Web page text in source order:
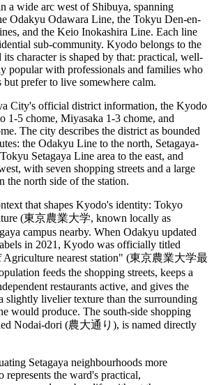
a wide arc west of Shibuya, spanning
Odakyu Odawara Line, the Tokyu Den-en-
and the Keio Inokashira Line. Each line
sub-community. Kyodo belongs to the
character is shaped by that: practical, well-
popular with professionals and families who
but prefer to live somewhere calm.
City's official district information, the Kyodo
1-5 chome, Miyasaka 1-3 chome, and
The city describes the district as bounded
the Odakyu Line to the north, Setagaya-
Setagaya Line area to the east, and
with seven shopping streets and a large
the north side of the station.
that shapes Kyodo's identity: Tokyo
(東京農業大学, known locally as
campus nearby. When Odakyu updated
in 2021, Kyodo was officially titled
nearest station" (東京農業大学最
feeds the shopping streets, keeps a
restaurants active, and gives the
slightly livelier texture than the surrounding
would produce. The south-side shopping
Nodai-dori (農大通り), is named directly
Setagaya neighbourhoods more
represents the ward's practical,